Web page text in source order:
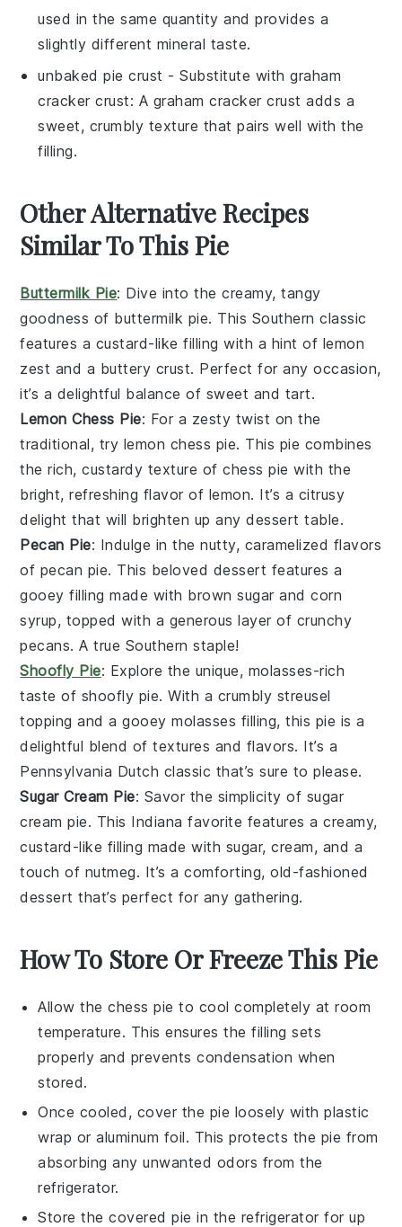
used in the same quantity and provides a
slightly different mineral taste.
unbaked pie crust - Substitute withgraham
cracker crust: A graham cracker crust adds a
sweet, crumbly texture that pairs well with the
filling.
Other Alternative Recipes
Similar To This Pie
Buttermilk Pie: Dive into the creamy, tangy
goodness of buttermilk pie. This Southern classic
features a custard-like filling with a hint of lemon
zest and a buttery crust. Perfect for any occasion,
it’s a delightful balance of sweet and tart.
Lemon Chess Pie: For a zesty twist on the
traditional, try lemon chess pie. This pie combines
the rich, custardy texture ofchess pie with the
bright, refreshing flavor of lemon. It’s a citrusy
delight that will brighten up any dessert table.
Pecan Pie: Indulge in the nutty, caramelized flavors
of pecan pie. This beloved dessert features a
gooeyfilling made with brown sugar andcorn
syrup, topped with a generous layer of crunchy
pecans. A true Southern staple!
Shoofly Pie: Explore the unique, molasses-rich
taste of shoofly pie. With a crumbly streusel
topping and a gooeymolasses filling, this pie is a
delightful blend of textures and flavors. It’s a
Pennsylvania Dutch classic that’s sure to please.
Sugar Cream Pie: Savor the simplicity of sugar
cream pie. This Indiana favorite features a creamy,
custard-like filling made with sugar,cream, and a
touch of nutmeg. It’s a comforting, old-fashioned
dessert that’s perfect for any gathering.
How To Store Or Freeze This Pie
Allow thechess pie to cool completely at room
temperature. This ensures the filling sets
properly and prevents condensation when
stored.
Once cooled, cover the pie loosely with plastic
wrap or aluminum foil. This protects the pie from
absorbing any unwanted odors from the
refrigerator.
Store the covered pie in the refrigerator for up